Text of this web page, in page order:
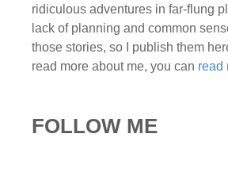
ridiculous adventures in far-flung
lack of planning and common
those stories, so I publish them
read more about me, you can read
FOLLOW ME